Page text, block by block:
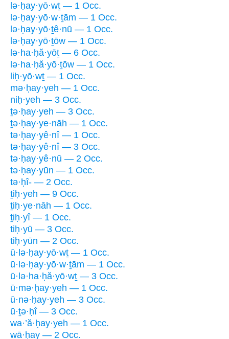
lə·ḥay·yō·wṯ — 1 Occ.
lə·ḥay·yō·w·ṯām — 1 Occ.
lə·ḥay·yō·ṯê·nū — 1 Occ.
lə·ḥay·yō·ṯōw — 1 Occ.
lə·ha·ḥă·yōṯ — 6 Occ.
lə·ha·ḥă·yō·ṯōw — 1 Occ.
liḥ·yō·wṯ — 1 Occ.
mə·ḥay·yeh — 1 Occ.
niḥ·yeh — 3 Occ.
ṯə·ḥay·yeh — 3 Occ.
ṯə·ḥay·ye·nāh — 1 Occ.
tə·ḥay·yê·nî — 1 Occ.
tə·ḥay·yê·nî — 3 Occ.
tə·ḥay·yê·nū — 2 Occ.
tə·ḥay·yūn — 1 Occ.
tə·ḥî- — 2 Occ.
ṯiḥ·yeh — 9 Occ.
ṯiḥ·ye·nāh — 1 Occ.
ṯiḥ·yî — 1 Occ.
tiḥ·yū — 3 Occ.
tiḥ·yūn — 2 Occ.
ū·lə·ḥay·yō·wṯ — 1 Occ.
ū·lə·ḥay·yō·w·ṯām — 1 Occ.
ū·lə·ha·ḥă·yō·wṯ — 3 Occ.
ū·mə·ḥay·yeh — 1 Occ.
ū·nə·ḥay·yeh — 3 Occ.
ū·ṯə·ḥî — 3 Occ.
wa·’ă·ḥay·yeh — 1 Occ.
wā·ḥay — 2 Occ.